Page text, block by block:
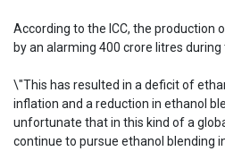
According to the ICC, the production
by an alarming 400 crore litres during
\"This has resulted in a deficit of
inflation and a reduction in ethanol
unfortunate that in this kind of a
continue to pursue ethanol blending